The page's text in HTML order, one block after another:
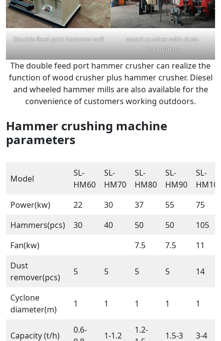
Double-feed-port-hammer-mill
wood-crusher-with-dust-
equipment
The double feed port hammer crusher can realize the
function of wood crusher plus hammer crusher. Diesel
and wheeled hammer mills are also available for the
convenience of customers working outdoors.
Hammer crushing machine
parameters
Model
SL-
HM60
SL-
HM70
SL-
HM80
SL-
HM90
SL-
Power(kw)
22 30 37 55
75
Hammers(pcs)
30 40 50 50
105
Fan(kw)
7.5 7.5
11
Dust
remover(pcs)
5 5 5 5 14
Cyclone
diameter(m)
1 1 1 1 1
Capacity (t/h)
0.6-
1-1.2
1.2-
1.5-3 3-4